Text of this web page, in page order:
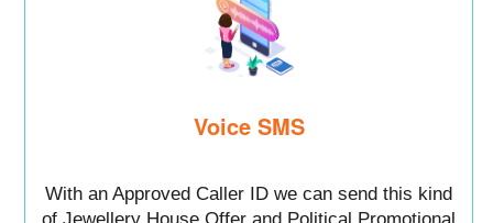
Voice SMS
With an Approved Caller ID we can send this kind